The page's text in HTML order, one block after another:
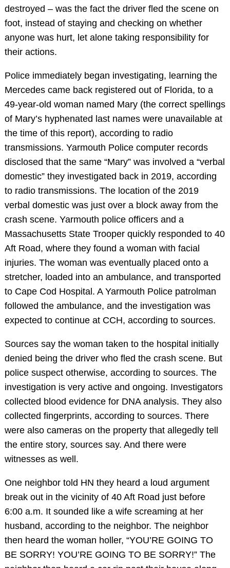
destroyed – was the fact the driver fled the scene on
foot, instead of staying and checking on whether
anyone was hurt, let alone taking responsibility for
their actions.
Police immediately began investigating, learning the
Mercedes came back registered out of Florida, to a
49-year-old woman named Mary (the correct spellings
of Mary’s hyphenated last names were unavailable at
the time of this report), according to radio
transmissions. Yarmouth Police computer records
disclosed that the same “Mary” was involved a “verbal
domestic” they investigated back in 2019, according
to radio transmissions. The location of the 2019
verbal domestic was just over a block away from the
crash scene. Yarmouth police officers and a
Massachusetts State Trooper quickly responded to 40
Aft Road, where they found a woman with facial
injuries. The woman was eventually placed onto a
stretcher, loaded into an ambulance, and transported
to Cape Cod Hospital. A Yarmouth Police patrolman
followed the ambulance, and the investigation was
expected to continue at CCH, according to sources.
Sources say the woman taken to the hospital initially
denied being the driver who fled the crash scene. But
police suspect otherwise, according to sources. The
investigation is very active and ongoing. Investigators
collected blood evidence for DNA analysis. They also
collected fingerprints, according to sources. There
were also cameras on the property that allegedly tell
the entire story, sources say. And there were
witnesses as well.
One neighbor told HN they heard a loud argument
break out in the vicinity of 40 Aft Road just before
6:00 a.m. It sounded like a wife screaming at her
husband, according to the neighbor. The neighbor
then heard the woman holler, “YOU’RE GOING TO
BE SORRY! YOU’RE GOING TO BE SORRY!” The